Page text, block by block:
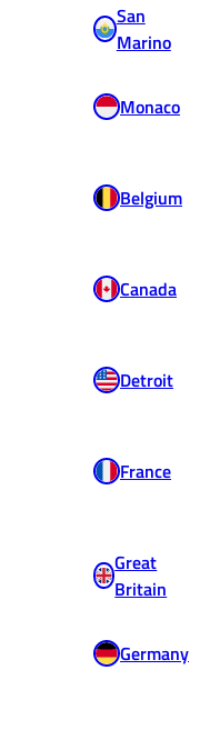
San
Marino
Monaco
Belgium
Canada
Detroit
France
Great
Britain
Germany